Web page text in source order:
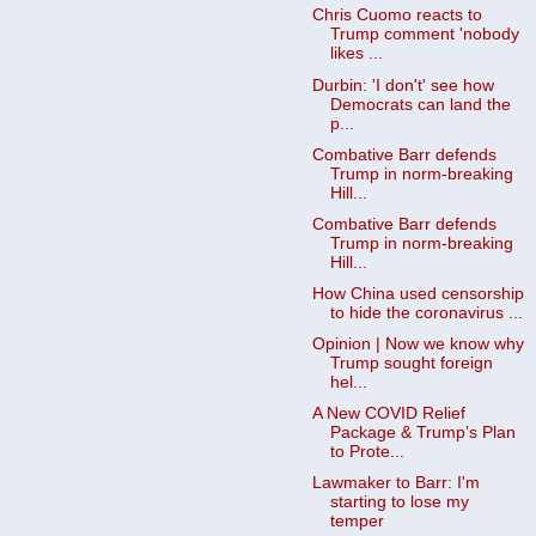
Chris Cuomo reacts to
Trump comment 'nobody
likes ...
Durbin: 'I don't' see how
Democrats can land the
p...
Combative Barr defends
Trump in norm-breaking
Hill...
Combative Barr defends
Trump in norm-breaking
Hill...
How China used censorship
to hide the coronavirus ...
Opinion | Now we know why
Trump sought foreign
hel...
A New COVID Relief
Package & Trump’s Plan
to Prote...
Lawmaker to Barr: I'm
starting to lose my
temper